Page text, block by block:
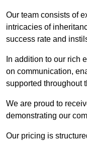
Our team consists of
intricacies of
success rate and
In addition to our rich
on communication,
supported throughout
We are proud to
demonstrating our
Our pricing is